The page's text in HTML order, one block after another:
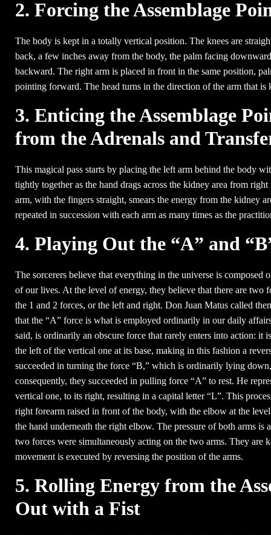
2. Forcing the Assemblage
The body is kept in a totally vertical position. The knees are
back, a few inches away from the body, the palm facing
backward. The right arm is placed in front in the same position,
pointing forward. The head turns in the direction of the arm that is
3. Enticing the Assemblage
from the Adrenals and
This magical pass starts by placing the left arm behind the body
tightly together as the hand drags across the kidney area from
arm, with the fingers straight, smears the energy from the kidney
repeated in succession with each arm as many times as the
4. Playing Out the “A” and
The sorcerers believe that everything in the universe is
of our lives. At the level of energy, they believe that there are two
the 1 and 2 forces, or the left and right. Don Juan Matus called
that the “A” force is what is employed ordinarily in our daily
said, is ordinarily an obscure force that rarely enters into action:
the left of the vertical one at its base, making in this fashion a
succeeded in turning the force “B,” which is ordinarily lying
consequently, they succeeded in pulling force “A” to rest. He
vertical one, to its right, resulting in a capital letter “L”. This
right forearm raised in front of the body, with the elbow at the
the hand underneath the right elbow. The pressure of both arms
two forces were simultaneously acting on the two arms. They are
movement is executed by reversing the position of the arms.
5. Rolling Energy from the
Out with a Fist